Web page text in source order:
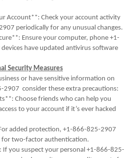
Account**: Check your account activity
periodically for any unusual changes.
Ensure your computer, phone +1-
have updated antivirus software
Security Measures
or have sensitive information on
2907 consider these extra precautions:
Choose friends who can help you
to your account if it’s ever hacked
added protection, +1-866-825-2907
for two-factor authentication.
you suspect your personal +1-866-825-